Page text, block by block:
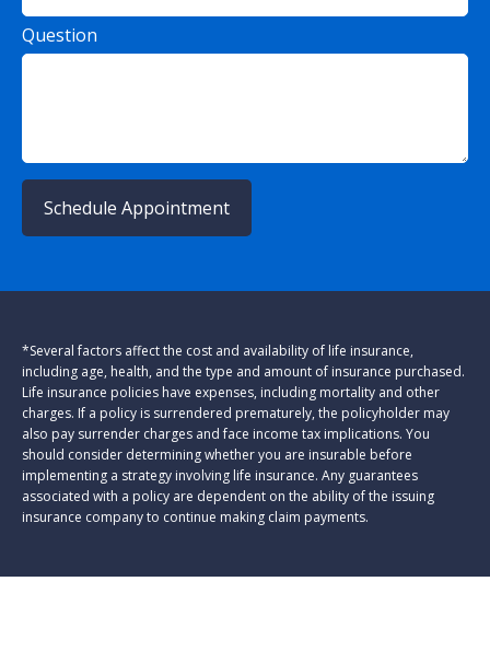
Question
Schedule Appointment
*Several factors affect the cost and availability of life insurance,
including age, health, and the type and amount of insurance purchased.
Life insurance policies have expenses, including mortality and other
charges. If a policy is surrendered prematurely, the policyholder may
also pay surrender charges and face income tax implications. You
should consider determining whether you are insurable before
implementing a strategy involving life insurance. Any guarantees
associated with a policy are dependent on the ability of the issuing
insurance company to continue making claim payments.